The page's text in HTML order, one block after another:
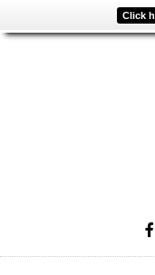
Click